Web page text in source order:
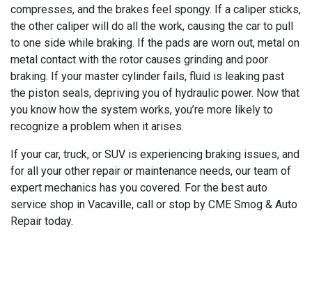
compresses, and the brakes feel spongy. If a caliper sticks,
the other caliper will do all the work, causing the car to pull
to one side while braking. If the pads are worn out, metal on
metal contact with the rotor causes grinding and poor
braking. If your master cylinder fails, fluid is leaking past
the piston seals, depriving you of hydraulic power. Now that
you know how the system works, you’re more likely to
recognize a problem when it arises.
If your car, truck, or SUV is experiencing braking issues, and
for all your other repair or maintenance needs, our team of
expert mechanics has you covered. For the best auto
service shop in Vacaville, call or stop by CME Smog & Auto
Repair today.